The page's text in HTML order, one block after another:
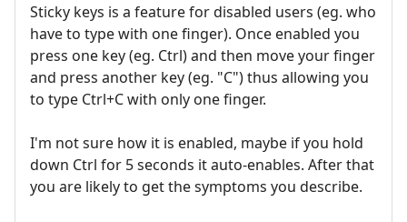
Sticky keys is a feature for disabled users (eg. who
have to type with one finger). Once enabled you
press one key (eg. Ctrl) and then move your finger
and press another key (eg. "C") thus allowing you
to type Ctrl+C with only one finger.
I'm not sure how it is enabled, maybe if you hold
down Ctrl for 5 seconds it auto-enables. After that
you are likely to get the symptoms you describe.